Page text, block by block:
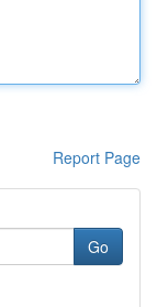
Report Page
Go